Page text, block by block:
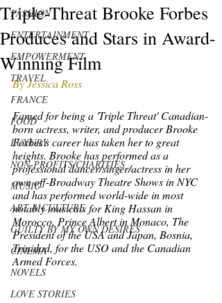
FASHION
ENTERTAINMENT
EMPOWERMENT
TRAVEL
FRANCE
FOOD
LUXURY
NON-PROFITS/CHARITIES
MUSIC
ART & CULTURE
GUILTY BY MY OWN DESIRES
CINEMA
NOVELS
LOVE STORIES
Triple-Threat Brooke Forbes
Produces and Stars in Award-
Winning Film
By Jessica Ross
Famed for being a 'Triple Threat' Canadian-
born actress, writer, and producer Brooke
Forbes's career has taken her to great
heights. Brooke has performed as a
professional dancer/singer/actress in her
own off-Broadway Theatre Shows in NYC
and has performed world-wide in most
notably musicals for King Hassan in
Morocco, Prince Albert in Monaco, The
President of the USA and Japan, Bosnia,
Trinidad, for the USO and the Canadian
Armed Forces.